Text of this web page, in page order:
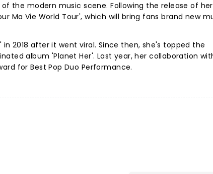
the modern music scene. Following the release of her
Ma Vie World Tour', which will bring fans brand new
2018 after it went viral. Since then, she's topped the
album 'Planet Her'. Last year, her collaboration
for Best Pop Duo Performance.